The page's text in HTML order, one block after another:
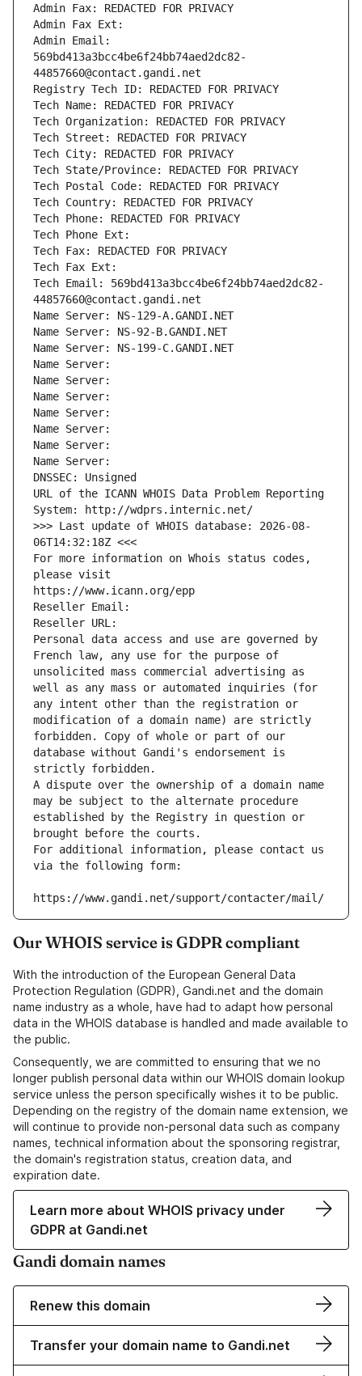
Admin Fax: REDACTED FOR PRIVACY
Admin Fax Ext:
Admin Email:
569bd413a3bcc4be6f24bb74aed2dc82-
44857660@contact.gandi.net
Registry Tech ID: REDACTED FOR PRIVACY
Tech Name: REDACTED FOR PRIVACY
Tech Organization: REDACTED FOR PRIVACY
Tech Street: REDACTED FOR PRIVACY
Tech City: REDACTED FOR PRIVACY
Tech State/Province: REDACTED FOR PRIVACY
Tech Postal Code: REDACTED FOR PRIVACY
Tech Country: REDACTED FOR PRIVACY
Tech Phone: REDACTED FOR PRIVACY
Tech Phone Ext:
Tech Fax: REDACTED FOR PRIVACY
Tech Fax Ext:
Tech Email: 569bd413a3bcc4be6f24bb74aed2dc82-
44857660@contact.gandi.net
Name Server: NS-129-A.GANDI.NET
Name Server: NS-92-B.GANDI.NET
Name Server: NS-199-C.GANDI.NET
Name Server:
Name Server:
Name Server:
Name Server:
Name Server:
Name Server:
Name Server:
DNSSEC: Unsigned
URL of the ICANN WHOIS Data Problem Reporting
System: http://wdprs.internic.net/
>>> Last update of WHOIS database: 2026-08-
06T14:32:18Z <<<
For more information on Whois status codes,
please visit
https://www.icann.org/epp
Reseller Email:
Reseller URL:
Personal data access and use are governed by
French law, any use for the purpose of
unsolicited mass commercial advertising as
well as any mass or automated inquiries (for
any intent other than the registration or
modification of a domain name) are strictly
forbidden. Copy of whole or part of our
database without Gandi's endorsement is
strictly forbidden.
A dispute over the ownership of a domain name
may be subject to the alternate procedure
established by the Registry in question or
brought before the courts.
For additional information, please contact us
via the following form:
https://www.gandi.net/support/contacter/mail/
Our WHOIS service is GDPR compliant
With the introduction of the European General Data
Protection Regulation (GDPR), Gandi.net and the domain
name industry as a whole, have had to adapt how personal
data in the WHOIS database is handled and made available to
the public.
Consequently, we are committed to ensuring that we no
longer publish personal data within our WHOIS domain lookup
service unless the person specifically wishes it to be public.
Depending on the registry of the domain name extension, we
will continue to provide non-personal data such as company
names, technical information about the sponsoring registrar,
the domain's registration status, creation data, and
expiration date.
Learn more about WHOIS privacy under
GDPR at Gandi.net
Gandi domain names
Renew this domain
Transfer your domain name to Gandi.net